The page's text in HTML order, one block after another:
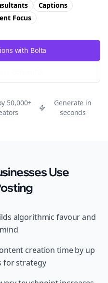
Captions
Focus
with Bolta
50,000+
Generate in
seconds
Use
algorithmic favour and
creation time by up
for strategy